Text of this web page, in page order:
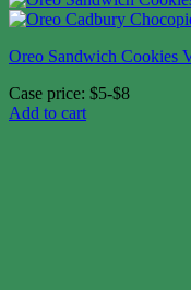
Oreo Sandwich Cookies
Case price: $5-$8
Add to cart